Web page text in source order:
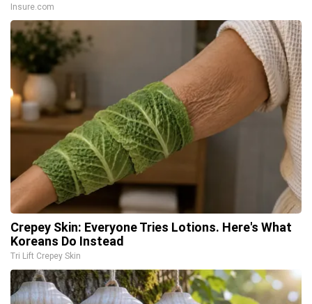
Insure.com
Crepey Skin: Everyone Tries Lotions. Here's What
Koreans Do Instead
Tri Lift Crepey Skin